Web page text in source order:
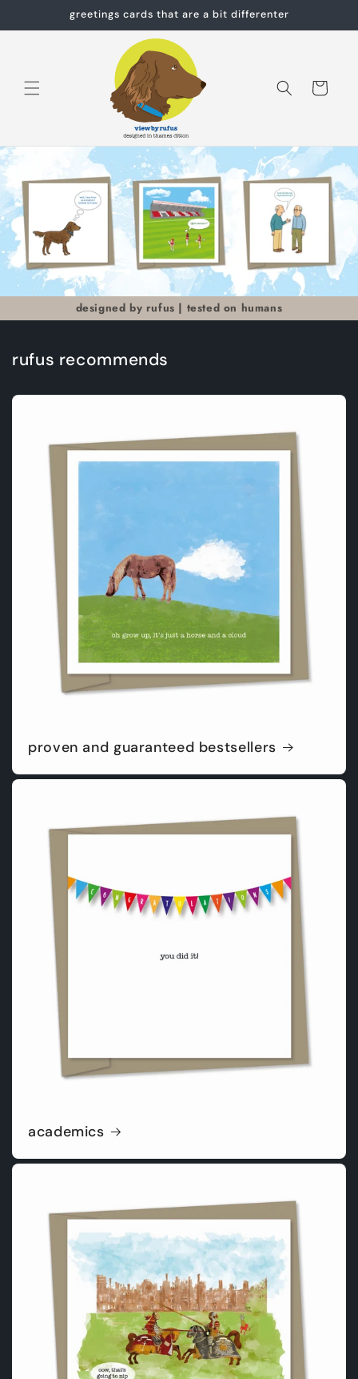
greetings cards that are a bit differenter
Cart
designed by rufus | tested on humans
rufus recommends
proven and guaranteed bestsellers
academics